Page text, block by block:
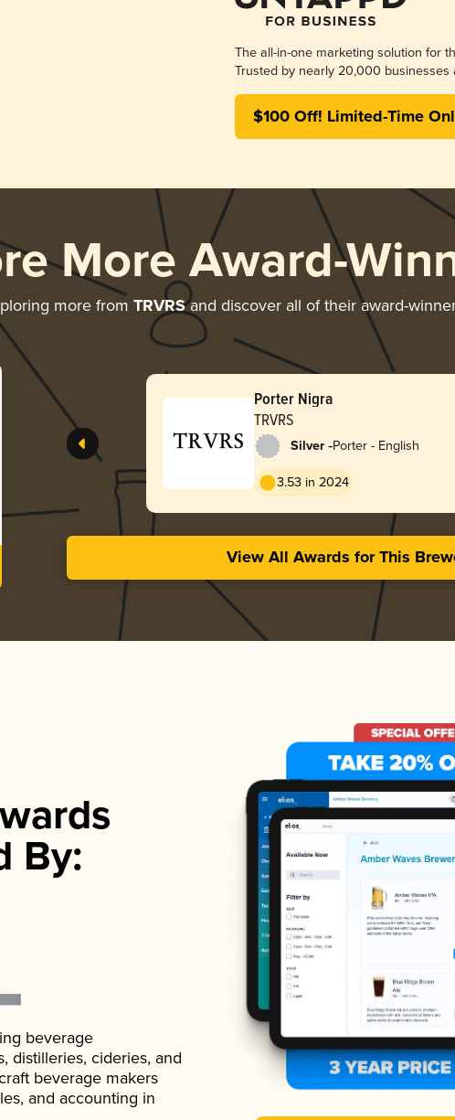
The all-in-one marketing solution for
Trusted by nearly 20,000 businesses
$100 Off! Limited-Time
More Award-
more from TRVRSand discover all of their award-
Porter Nigra
TRVRS
Silver -Porter - English
3.53 in 2024
View All Awards for This
By:
beverage
distilleries, cideries, and
beverage makers
and accounting in